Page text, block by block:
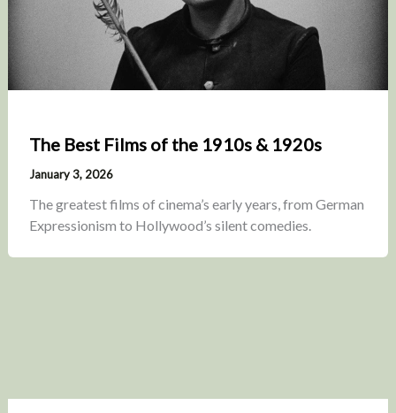
The Best Films of the 1910s & 1920s
January 3, 2026
The greatest films of cinema’s early years, from German
Expressionism to Hollywood’s silent comedies.